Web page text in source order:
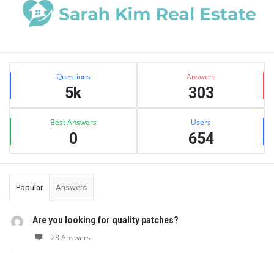
Sidebar
Stats Questions
5k
Answers
303
Best Answers
0
Users
654
Popular Answers
Are you looking for quality patches?
28 Answers